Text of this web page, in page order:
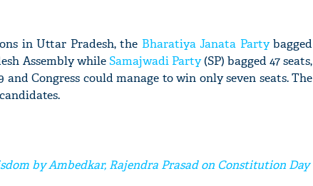
in Uttar Pradesh, the Bharatiya Janata Partybagged
Assembly whileSamajwadi Party(SP) bagged 47 seats,
and Congress could manage to win only seven seats. The
by Ambedkar, Rajendra Prasad on Constitution Day